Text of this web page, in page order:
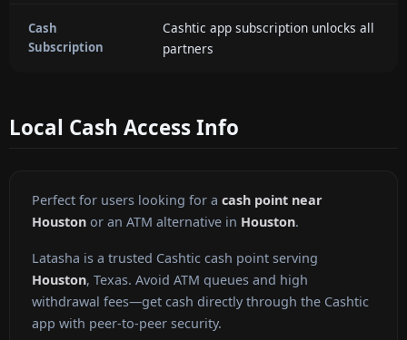
Cash
Subscription
Cashtic app subscription unlocks all
partners
Local Cash Access Info
Perfect for users looking for a cash point near
Houston or an ATM alternative in Houston.
Latasha is a trusted Cashtic cash point serving
Houston, Texas. Avoid ATM queues and high
withdrawal fees—get cash directly through the Cashtic
app with peer-to-peer security.